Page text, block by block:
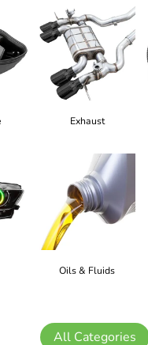
Exhaust
Oils & Fluids
All Categories